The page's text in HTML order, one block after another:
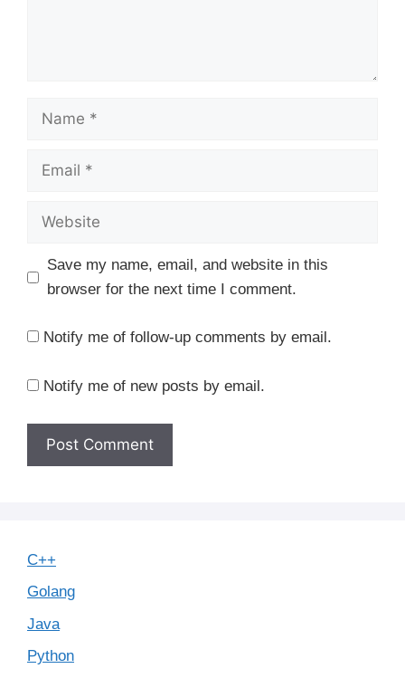
Name
Email
Website
Save my name, email, and website in this
browser for the next time I comment.
Notify me of follow-up comments by email.
Notify me of new posts by email.
C++
Golang
Java
Python